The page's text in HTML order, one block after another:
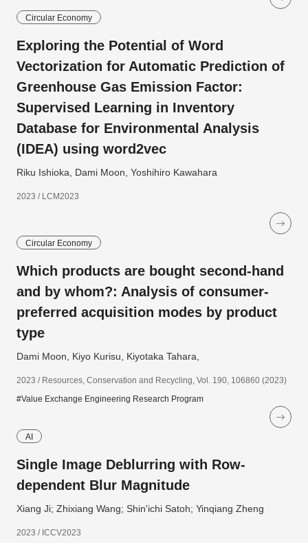
Circular Economy
Exploring the Potential of Word
Vectorization for Automatic Prediction of
Greenhouse Gas Emission Factor:
Supervised Learning in Inventory
Database for Environmental Analysis
(IDEA) using word2vec
Riku Ishioka, Dami Moon, Yoshihiro Kawahara
2023 / LCM2023
Circular Economy
Which products are bought second-hand
and by whom?: Analysis of consumer-
preferred acquisition modes by product
type
Dami Moon, Kiyo Kurisu, Kiyotaka Tahara,
2023 / Resources, Conservation and Recycling, Vol. 190, 106860 (2023)
#Value Exchange Engineering Research Program
AI
Single Image Deblurring with Row-
dependent Blur Magnitude
Xiang Ji; Zhixiang Wang; Shin'ichi Satoh; Yinqiang Zheng
2023 / ICCV2023